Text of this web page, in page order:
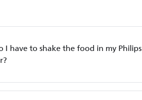
I have to shake the food in my Philips